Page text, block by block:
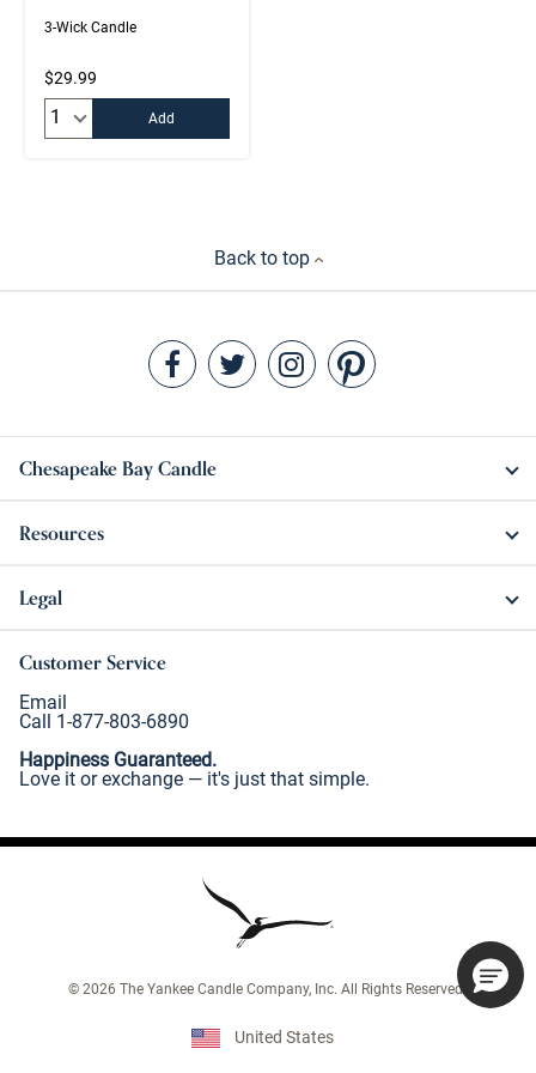
3-Wick Candle
$29.99
Add
Back to top
Chesapeake Bay Candle
Resources
Legal
Customer Service
Email
Call 1-877-803-6890
Happiness Guaranteed.
Love it or exchange — it's just that simple.
©2026 The Yankee Candle Company, Inc. All Rights Reserved.
United States